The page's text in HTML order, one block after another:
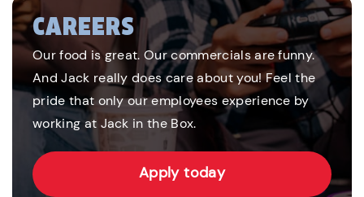
CAREERS
Our food is great. Our commercials are funny.
And Jack really does care about you! Feel the
pride that only our employees experience by
working at Jack in the Box.
Apply today